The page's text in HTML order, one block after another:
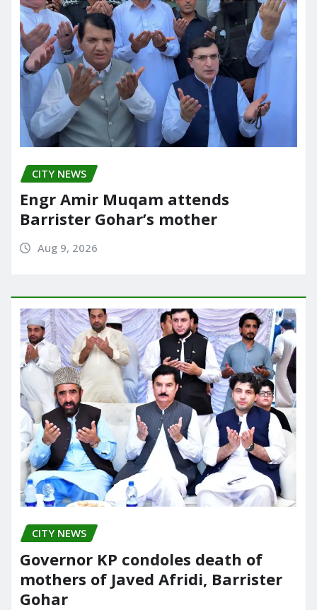
CITY NEWS
Engr Amir Muqam attends
Barrister Gohar’s mother
Aug 9, 2026
CITY NEWS
Governor KP condoles death of
mothers of Javed Afridi, Barrister
Gohar